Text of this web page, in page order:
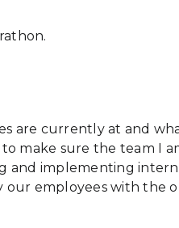
are currently at and
make sure the team I
and implementing
our employees with the